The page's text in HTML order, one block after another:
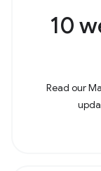
10
Read our